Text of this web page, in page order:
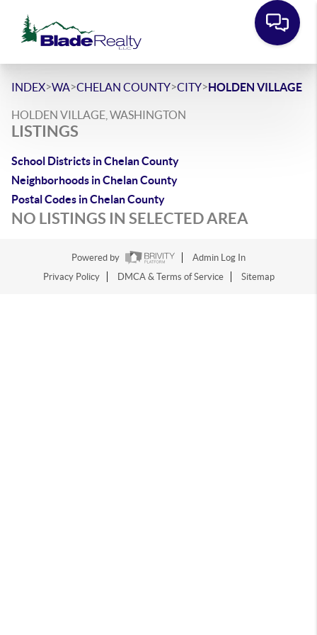
INDEX>WA>CHELAN COUNTY>CITY>HOLDEN VILLAGE
HOLDEN VILLAGE, WASHINGTON
LISTINGS
School Districts in Chelan County
Neighborhoods in Chelan County
Postal Codes in Chelan County
NO LISTINGS IN SELECTED AREA
Powered by
Admin Log In
Privacy Policy
DMCA & Terms of Service Sitemap